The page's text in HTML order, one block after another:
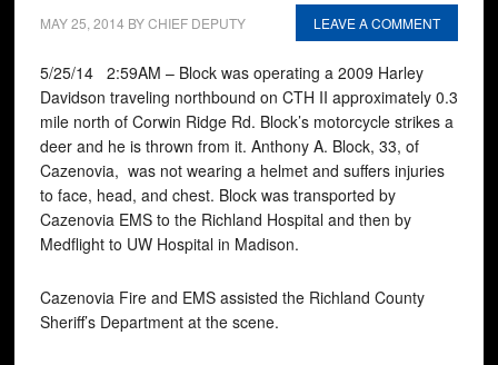
MAY 25, 2014 BYCHIEF DEPUTY LEAVE A COMMENT
5/25/14 2:59AM – Block was operating a 2009 Harley
Davidson traveling northbound on CTH II approximately 0.3
mile north of Corwin Ridge Rd. Block’s motorcycle strikes a
deer and he is thrown from it. Anthony A. Block, 33, of
Cazenovia, was not wearing a helmet and suffers injuries
to face, head, and chest. Block was transported by
Cazenovia EMS to the Richland Hospital and then by
Medflight to UW Hospital in Madison.
Cazenovia Fire and EMS assisted the Richland County
Sheriff’s Department at the scene.